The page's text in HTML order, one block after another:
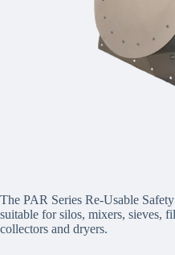
The PAR Series Re-Usable
suitable for silos, mixers, sieves,
collectors and dryers.